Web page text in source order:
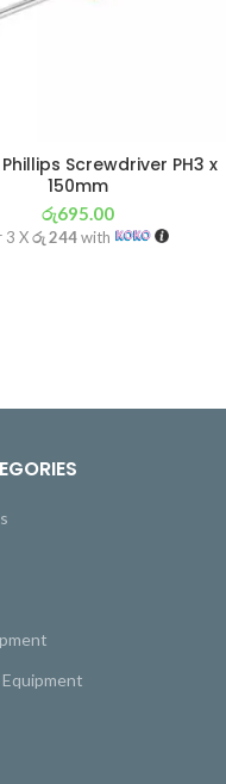
Phillips Screwdriver PH3 x
150mm
රු695.00
3 Xරු 244with